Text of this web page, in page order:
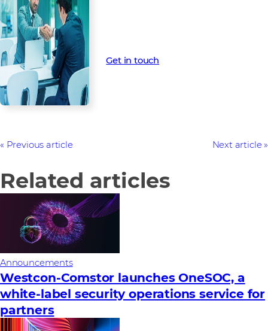
Get in touch
Previous article Next article
Related articles
Announcements
Westcon-Comstor launches OneSOC, a
white-label security operations service for
partners